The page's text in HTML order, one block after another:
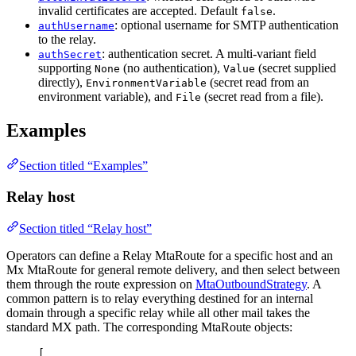
invalid certificates are accepted. Default false.
authUsername: optional username for SMTP authentication
to the relay.
authSecret: authentication secret. A multi-variant field
supporting None (no authentication), Value (secret supplied
directly), EnvironmentVariable (secret read from an
environment variable), and File (secret read from a file).
Examples
Section titled “Examples”
Relay host
Section titled “Relay host”
Operators can define a Relay MtaRoute for a specific host and an
Mx MtaRoute for general remote delivery, and then select between
them through the route expression on MtaOutboundStrategy. A
common pattern is to relay everything destined for an internal
domain through a specific relay while all other mail takes the
standard MX path. The corresponding MtaRoute objects: